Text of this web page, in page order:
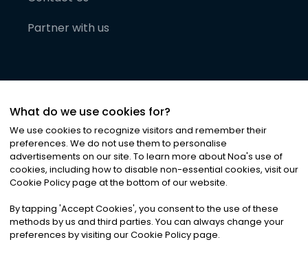
Partner with us
©2026Noa News Ltd. ALL RIGHTS RESERVED
Privacy|Terms & Conditions|Cookies
What do we use cookies for?
We use cookies to recognize visitors and remember their
preferences. We do not use them to personalise
advertisements on our site. To learn more about Noa's use of
cookies, including how to disable non-essential cookies, visit our
Cookie Policy page at the bottom of our website.
By tapping 'Accept Cookies', you consent to the use of these
methods by us and third parties. You can always change your
preferences by visiting our Cookie Policy page.